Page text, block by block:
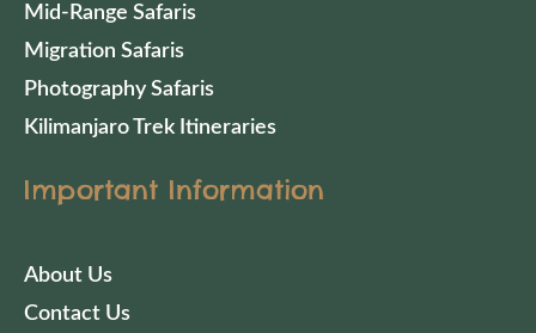
Mid-Range Safaris
Migration Safaris
Photography Safaris
Kilimanjaro Trek Itineraries
Important Information
About Us
Contact Us